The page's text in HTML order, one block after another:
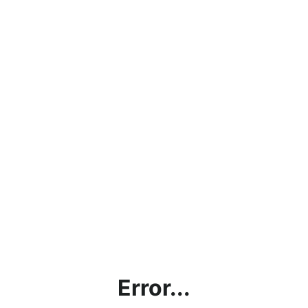
Error...